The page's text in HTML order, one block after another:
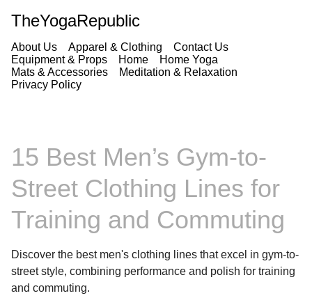
TheYogaRepublic
About Us Apparel & Clothing
Contact Us
Equipment & Props
Home
Home Yoga
Mats & Accessories
Meditation & Relaxation
Privacy Policy
15 Best Men’s Gym-to-
Street Clothing Lines for
Training and Commuting
Discover the best men's clothing lines that excel in gym-to-
street style, combining performance and polish for training
and commuting.